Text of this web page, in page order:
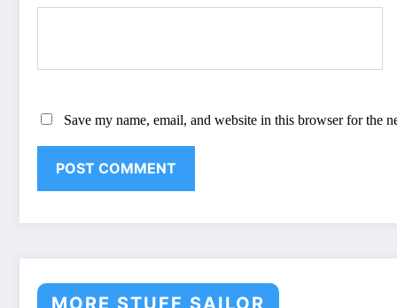
Save my name, email, and website in this browser for the